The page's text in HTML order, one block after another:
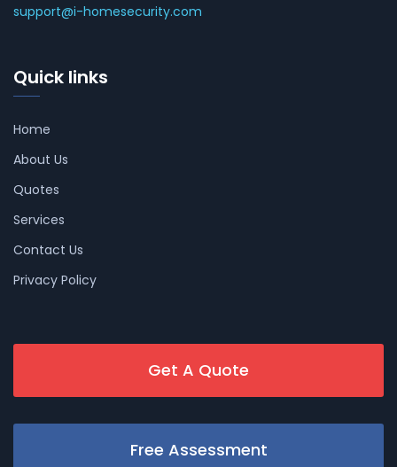
support@i-homesecurity.com
Quick links
Home
About Us
Quotes
Services
Contact Us
Privacy Policy
Get A Quote
Free Assessment